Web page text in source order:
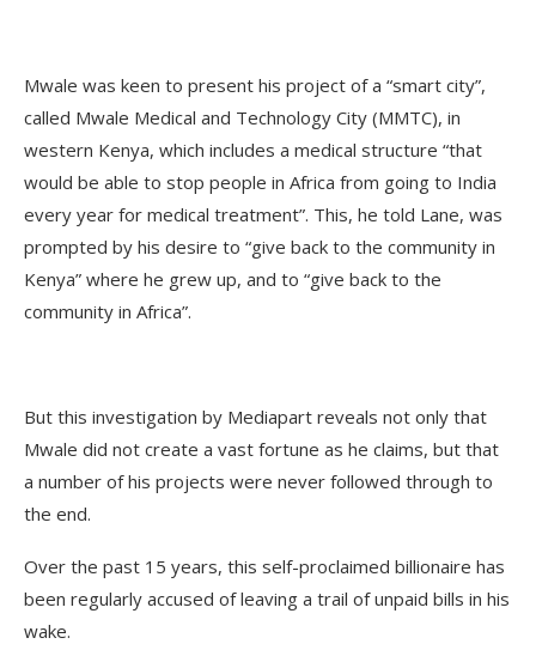
Mwale was keen to present his project of a “smart city”,
called Mwale Medical and Technology City (MMTC), in
western Kenya, which includes a medical structure “that
would be able to stop people in Africa from going to India
every year for medical treatment”. This, he told Lane, was
prompted by his desire to “give back to the community in
Kenya” where he grew up, and to “give back to the
community in Africa”.
But this investigation by Mediapart reveals not only that
Mwale did not create a vast fortune as he claims, but that
a number of his projects were never followed through to
the end.
Over the past 15 years, this self-proclaimed billionaire has
been regularly accused of leaving a trail of unpaid bills in his
wake.